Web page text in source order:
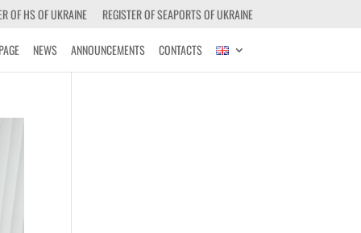
OF HS OF UKRAINE REGISTER OF SEAPORTS OF UKRAINE
NEWS ANNOUNCEMENTS CONTACTS